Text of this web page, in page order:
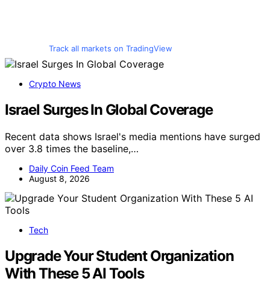
Track all markets on TradingView
Crypto News
Israel Surges In Global Coverage
Recent data shows Israel's media mentions have surged
over 3.8 times the baseline,…
Daily Coin Feed Team
August 8, 2026
Tech
Upgrade Your Student Organization
With These 5 AI Tools